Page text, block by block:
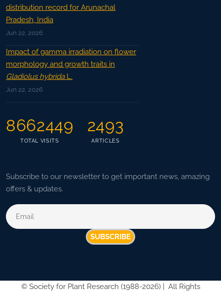
distribution record for Arunachal
Pradesh, India
Jun 22, 2026
Impact of gamma irradiation on flower
morphology and growth traits in
Gladiolus hybridaL.
Jun 22, 2026
8662449
TOTAL VISITS
2493
ARTICLES
Subscribe to our newsletter to get important news, amazing
offers & updates.
SUBSCRIBE
© Society for Plant Research (1988-2026) | All Rights